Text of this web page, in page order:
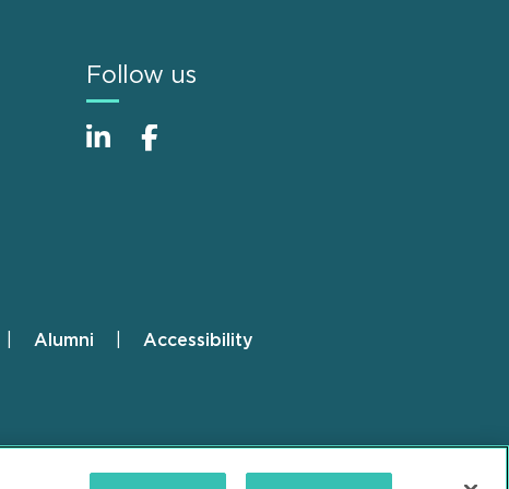
Follow us
Alumni Accessibility